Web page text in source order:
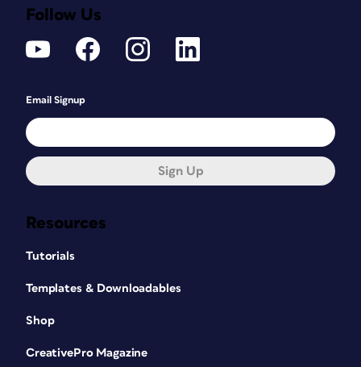
Resources
Tutorials
Templates & Downloadables
Shop
CreativePro Magazine
Follow Us
Email Signup
Sign Up